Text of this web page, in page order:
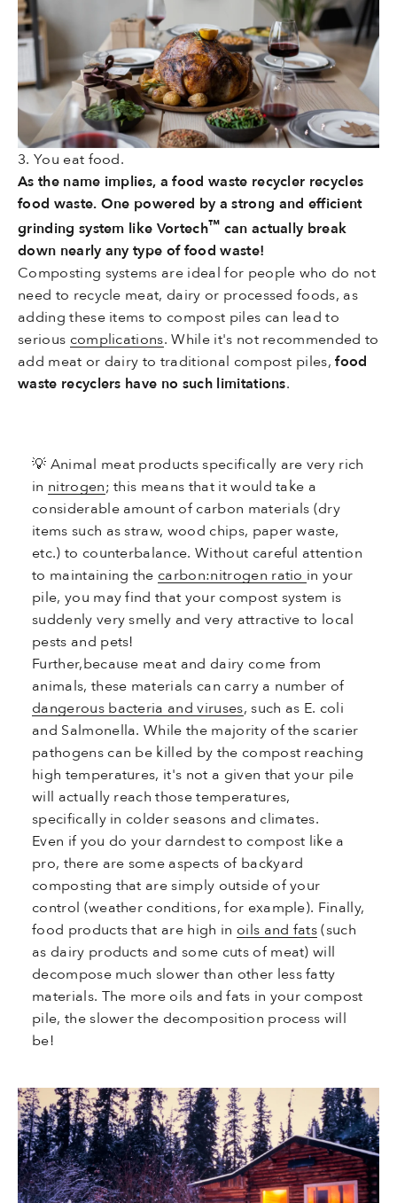
3. You eat food.
As the name implies, a food waste recycler recycles
food waste. One powered by a strong and efficient
grinding system like Vortech™ can actually break
down nearly any type of food waste!
Composting systems are ideal for people who do not
need to recycle meat, dairy or processed foods, as
adding these items to compost piles can lead to
serious complications. While it's not recommended to
add meat or dairy to traditional compost piles,food
waste recyclers have no such limitations.
💡Animal meat products specifically are very rich
in nitrogen; this means that it would take a
considerable amount of carbon materials (dry
items such as straw, wood chips, paper waste,
etc.) to counterbalance. Without careful attention
to maintaining the carbon:nitrogen ratio in your
pile, you may find that your compost system is
suddenly very smelly and very attractive to local
pests and pets!
Further,because meat and dairy come from
animals, these materials can carry a number of
dangerous bacteria and viruses, such as E. coli
and Salmonella. While the majority of the scarier
pathogens can be killed by the compost reaching
high temperatures, it's not a given that your pile
will actually reach those temperatures,
specifically in colder seasons and climates.
Even if you do your darndest to compost like a
pro, there are some aspects of backyard
composting that are simply outside of your
control (weather conditions, for example). Finally,
food products that are high in oils and fats(such
as dairy products and some cuts of meat) will
decompose much slower than other less fatty
materials. The more oils and fats in your compost
pile, the slower the decomposition process will
be!